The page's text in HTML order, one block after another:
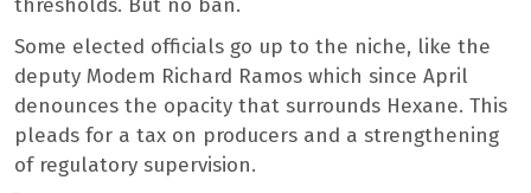
thresholds. But no ban.
Some elected officials go up to the niche, like the
deputy Modem Richard Ramos which since April
denounces the opacity that surrounds Hexane. This
pleads for a tax on producers and a strengthening
of regulatory supervision.